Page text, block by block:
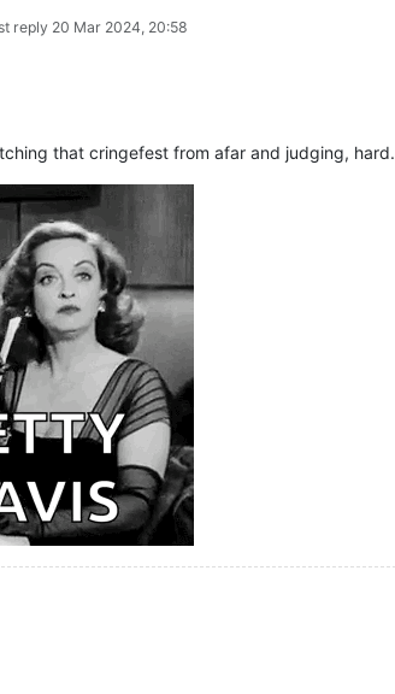
reply 20 Mar 2024, 20:58
that cringefest from afar and judging, hard.